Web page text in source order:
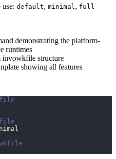
use: default, minimal , full
demonstrating the platform-
runtimes
invowkfile structure
showing all features